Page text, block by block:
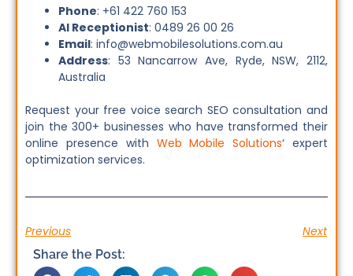
Phone: +61 422 760 153
AI Receptionist: 0489 26 00 26
Email: info@webmobilesolutions.com.au
Address: 53 Nancarrow Ave, Ryde, NSW, 2112,
Australia
Request your free voice search SEO consultation and
join the 300+ businesses who have transformed their
online presence with Web Mobile Solutions‘ expert
optimization services.
Previous Next
Share the Post: